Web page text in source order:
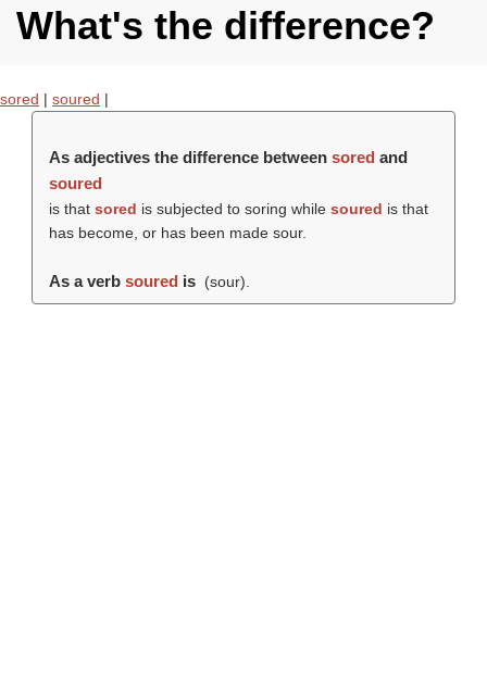
What's the difference?
sored | soured |
As adjectives the difference between sored and
soured
is that sored is subjected to soring while soured is that
has become, or has been made sour.
As a verb soured is (sour).